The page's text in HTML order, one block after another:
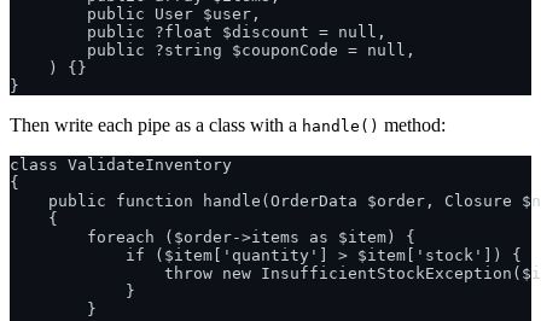
        public User $user,
        public ?float $discount = null,
        public ?string $couponCode = null,
    ) {}
Then write each pipe as a class with a handle() method:
class ValidateInventory
{
public function handle(OrderData $order, Closure
    {
        foreach ($order->items as $item) {
            if ($item['quantity'] > $item['stock']) {
throw new
            }
        }